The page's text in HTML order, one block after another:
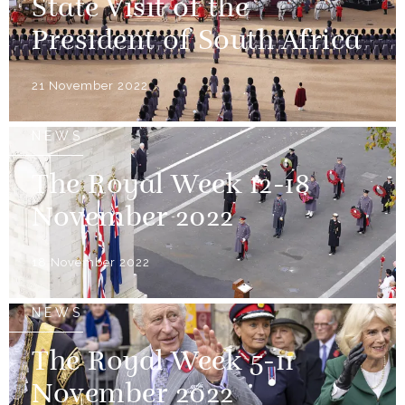
State Visit of the
President of South Africa
21 November 2022
NEWS
The Royal Week 12-18
November 2022
18 November 2022
NEWS
The Royal Week 5-11
November 2022